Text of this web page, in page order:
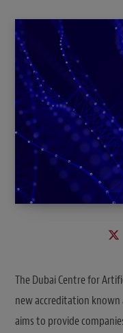
The Dubai Centre for
new accreditation known
aims to provide